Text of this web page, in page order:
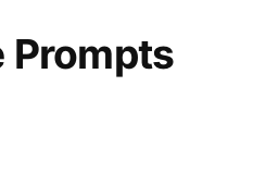
Prompts